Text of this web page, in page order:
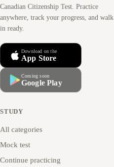
Canadian Citizenship Test. Practice
anywhere, track your progress, and walk
in ready.
Download on the
App Store
Coming soon
Google Play
STUDY
All categories
Mock test
Continue practicing